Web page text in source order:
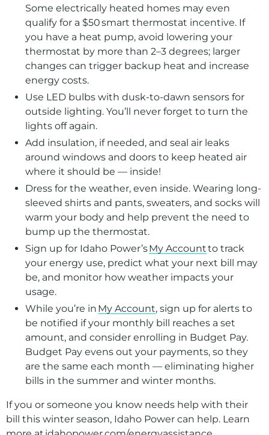
Some electrically heated homes may even
qualify for a $50 smart thermostat incentive. If
you have a heat pump, avoid lowering your
thermostat by more than 2–3 degrees; larger
changes can trigger backup heat and increase
energy costs.
Use LED bulbs with dusk-to-dawn sensors for
outside lighting. You’ll never forget to turn the
lights off again.
Add insulation, if needed, and seal air leaks
around windows and doors to keep heated air
where it should be — inside!
Dress for the weather, even inside. Wearing long-
sleeved shirts and pants, sweaters, and socks will
warm your body and help prevent the need to
bump up the thermostat.
Sign up for Idaho Power’sMy Accountto track
your energy use, predict what your next bill may
be, and monitor how weather impacts your
usage.
While you’re in My Account, sign up for alerts to
be notified if your monthly bill reaches a set
amount, and consider enrolling in Budget Pay.
Budget Pay evens out your payments, so they
are the same each month — eliminating higher
bills in the summer and winter months.
If you or someone you know needs help with their
bill this winter season, Idaho Power can help. Learn